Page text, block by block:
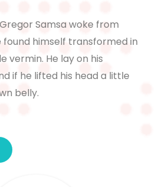
Samsa woke from
himself transformed in
vermin. He lay on his
if he lifted his head a little
belly.